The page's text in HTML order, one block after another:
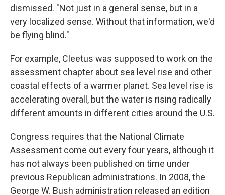
dismissed. "Not just in a general sense, but in a
very localized sense. Without that information, we'd
be flying blind."
For example, Cleetus was supposed to work on the
assessment chapter about sea level rise and other
coastal effects of a warmer planet. Sea level rise is
accelerating overall, but the water is rising radically
different amounts in different cities around the U.S.
Congress requires that the National Climate
Assessment come out every four years, although it
has not always been published on time under
previous Republican administrations. In 2008, the
George W. Bush administration released an edition